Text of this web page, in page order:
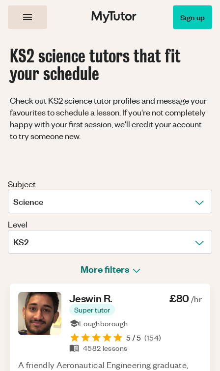
Sign up
KS2 science tutors that fit
your schedule
Check out KS2 science tutor profiles and message your
favourites to schedule a lesson. If you're not completely
happy with your first session, we'll credit your account
to try someone new.
Subject
Science
Level
KS2
More filters
Jeswin R.
Super tutor
£80/hr
Loughborough
5 / 5 (154)
4582 lessons
A friendly Aeronautical Engineering graduate,